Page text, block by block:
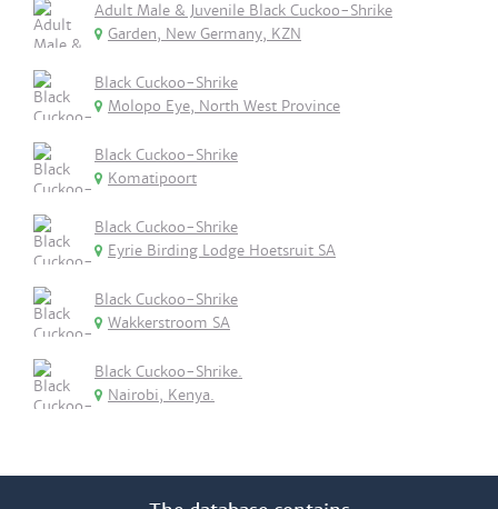
Adult Male & Juvenile Black Cuckoo-Shrike
Garden, New Germany, KZN
Black Cuckoo-Shrike
Molopo Eye, North West Province
Black Cuckoo-Shrike
Komatipoort
Black Cuckoo-Shrike
Eyrie Birding Lodge Hoetsruit SA
Black Cuckoo-Shrike
Wakkerstroom SA
Black Cuckoo-Shrike.
Nairobi, Kenya.